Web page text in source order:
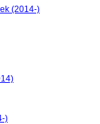
(2014-)
)